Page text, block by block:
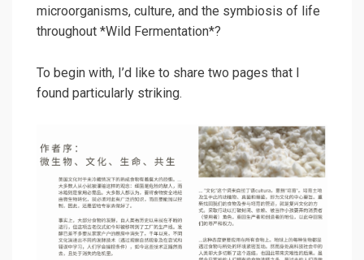
microorganisms, culture, and the symbiosis of life
throughout *Wild Fermentation*?
To begin with, I’d like to share two pages that I
found particularly striking.